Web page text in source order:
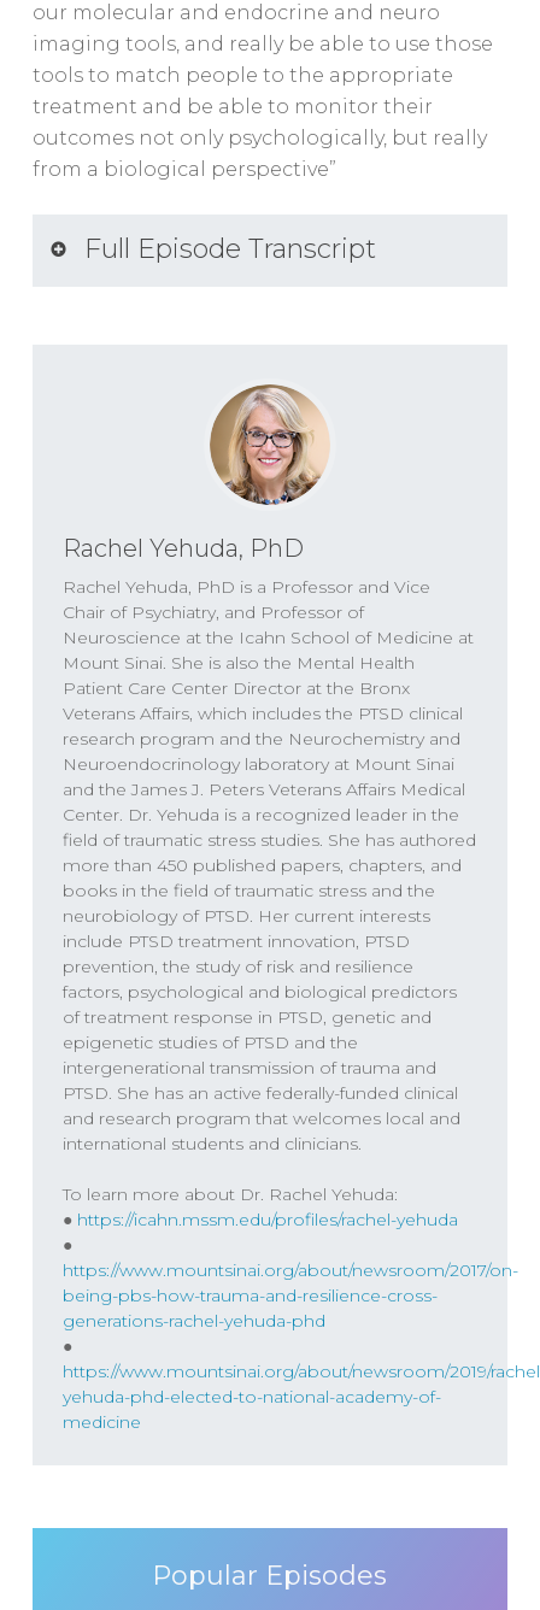
our molecular and endocrine and neuro
imaging tools, and really be able to use those
tools to match people to the appropriate
treatment and be able to monitor their
outcomes not only psychologically, but really
from a biological perspective”
Full Episode Transcript
conversation, biologic, studies, holocaust
survivors, questions, challenge, life,
understand, rachel, trauma survivors,
concept, therapists, stress hormones,
SPEAKERS
Dr. Will Van Derveer, Keith Kurlander, Dr.
Rachel Yehuda
Dr. Rachel Yehuda00:00
I think that what complex PTSD helped us
get in touch with is a very important aspect
of the conversation, which is when
something happens in the course of
development really matters a lot. The same
event, occurring in adulthood can play out
very differently if it occurs in childhood, and
we know this by studying Holocaust
survivors.
Keith Kurlander
Thank you for joining us for the higher
practice podcast. I’m Keith Kurlander with
Dr. Will Van Derveer and this is the podcast
where we explore what it takes to achieve
optimal mental health. Hey there, welcome
what is trauma? What is psychological
Rachel Yehuda, PhD
Rachel Yehuda, PhD is a Professor and Vice
Chair of Psychiatry, and Professor of
Neuroscience at the Icahn School of Medicine at
Mount Sinai. She is also the Mental Health
Patient Care Center Director at the Bronx
Veterans Affairs, which includes the PTSD clinical
research program and the Neurochemistry and
Neuroendocrinology laboratory at Mount Sinai
and the James J. Peters Veterans Affairs Medical
Center. Dr. Yehuda is a recognized leader in the
field of traumatic stress studies. She has authored
more than 450 published papers, chapters, and
books in the field of traumatic stress and the
neurobiology of PTSD. Her current interests
include PTSD treatment innovation, PTSD
prevention, the study of risk and resilience
factors, psychological and biological predictors
of treatment response in PTSD, genetic and
epigenetic studies of PTSD and the
intergenerational transmission of trauma and
PTSD. She has an active federally-funded clinical
and research program that welcomes local and
international students and clinicians.
To learn more about Dr. Rachel Yehuda:
● https://icahn.mssm.edu/profiles/rachel-yehuda
●
https://www.mountsinai.org/about/newsroom/2017/on-
being-pbs-how-trauma-and-resilience-cross-
generations-rachel-yehuda-phd
●
https://www.mountsinai.org/about/newsroom/2019/
yehuda-phd-elected-to-national-academy-of-
medicine
Popular Episodes